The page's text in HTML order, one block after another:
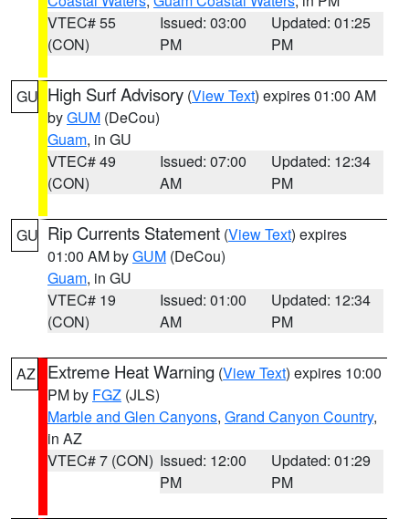
VTEC# 55
(CON)
Issued: 03:00
PM
Updated: 01:25
PM
GU High Surf Advisory (View Text) expires 01:00 AM
byGUM (DeCou)
Guam, in GU
VTEC# 49
(CON)
Issued: 07:00
AM
Updated: 12:34
PM
GU Rip Currents Statement (View Text) expires
01:00 AM byGUM (DeCou)
Guam, in GU
VTEC# 19
(CON)
Issued: 01:00
AM
Updated: 12:34
PM
AZ Extreme Heat Warning (View Text) expires 10:00
PM by FGZ (JLS)
Marble and Glen Canyons, Grand Canyon Country,
in AZ
VTEC# 7 (CON) Issued: 12:00
PM
Updated: 01:29
PM